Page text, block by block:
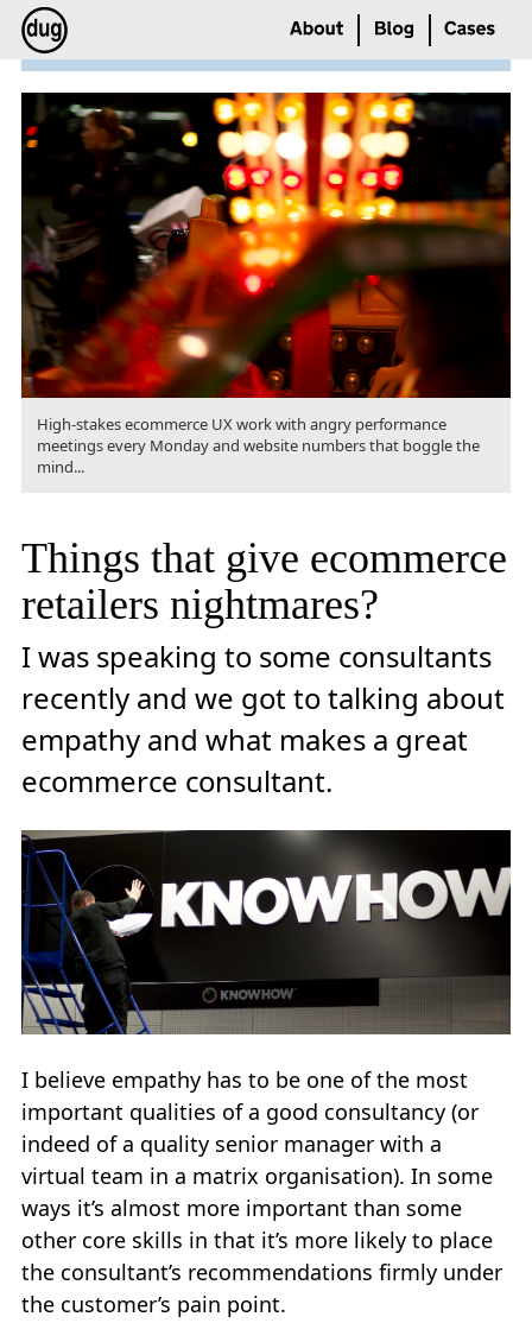
High-stakes ecommerce UX work with angry performance
meetings every Monday and website numbers that boggle the
mind...
Things that give ecommerce
retailers nightmares?
I was speaking to some consultants
recently and we got to talking about
empathy and what makes a great
ecommerce consultant.
I believe empathy has to be one of the most
important qualities of a good consultancy (or
indeed of a quality senior manager with a
virtual team in a matrix organisation). In some
ways it’s almost more important than some
other core skills in that it’s more likely to place
the consultant’s recommendations firmly under
the customer’s pain point.